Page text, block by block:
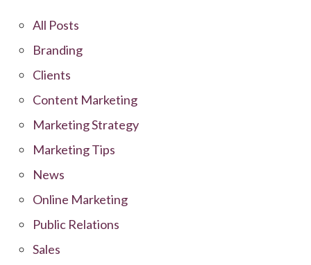
All Posts
Branding
Clients
Content Marketing
Marketing Strategy
Marketing Tips
News
Online Marketing
Public Relations
Sales